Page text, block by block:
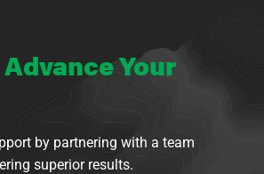
Your
by partnering with a team
superior results.